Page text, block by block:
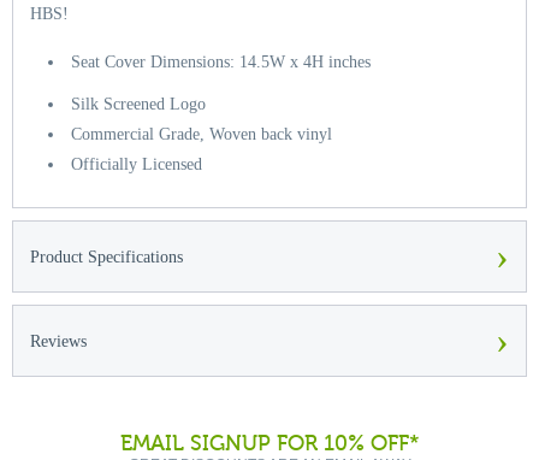
HBS!
Seat Cover Dimensions: 14.5W x 4H inches
Silk Screened Logo
Commercial Grade, Woven back vinyl
Officially Licensed
Product Specifications ›
Reviews ›
EMAIL SIGNUP FOR 10% OFF*